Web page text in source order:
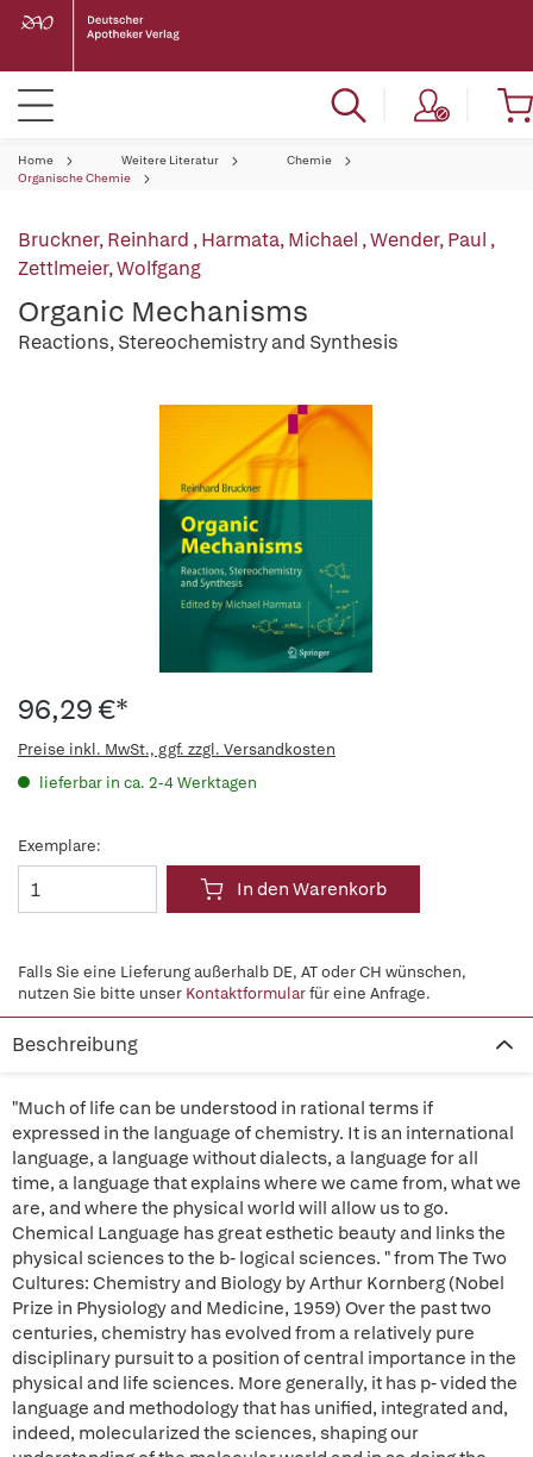
Home Weitere Literatur
Chemie
Organische Chemie
Bruckner, Reinhard ,Harmata, Michael ,Wender, Paul ,
Zettlmeier, Wolfgang
Organic Mechanisms
Reactions, Stereochemistry and Synthesis
96,29 €*
Preise inkl. MwSt., ggf. zzgl. Versandkosten
lieferbar in ca. 2-4 Werktagen
Exemplare:
In den Warenkorb
Falls Sie eine Lieferung außerhalb DE, AT oder CH wünschen,
nutzen Sie bitte unser Kontaktformularfür eine Anfrage.
Beschreibung
"Much of life can be understood in rational terms if
expressed in the language of chemistry. It is an international
language, a language without dialects, a language for all
time, a language that explains where we came from, what we
are, and where the physical world will allow us to go.
Chemical Language has great esthetic beauty and links the
physical sciences to the b- logical sciences. " from The Two
Cultures: Chemistry and Biology by Arthur Kornberg (Nobel
Prize in Physiology and Medicine, 1959) Over the past two
centuries, chemistry has evolved from a relatively pure
disciplinary pursuit to a position of central importance in the
physical and life sciences. More generally, it has p- vided the
language and methodology that has unified, integrated and,
indeed, molecularized the sciences, shaping our